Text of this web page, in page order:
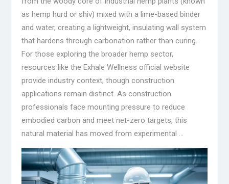
as hemp hurd or shiv) mixed with a lime-based binder
and water, creating a lightweight, insulating wall system
that hardens through carbonation rather than curing.
For those exploring the broader hemp sector,
resources like the Exhale Wellness official website
provide industry context, though construction
applications remain distinct. As construction
professionals face mounting pressure to reduce
embodied carbon and meet net-zero targets, this
natural material has moved from experimental …